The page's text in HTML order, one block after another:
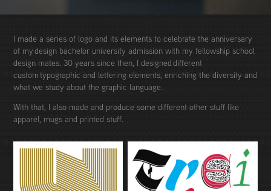
I made a series of logo and its elements to celebrate the anniversary
of my design bachelor university admission with my fellowship school
design mates. 30 years since then, I designed different
custom typographic and lettering elements, enriching the diversity and
what we study about the graphic language.
With that, I also made and produce some different other stuff like
apparel, mugs and printed stuff.